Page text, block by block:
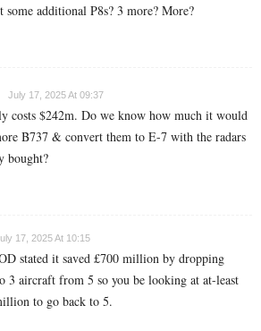
some additional P8s? 3 more? More?
July 17, 2025 At 09:37
costs $242m. Do we know how much it would
B737 & convert them to E-7 with the radars
bought?
17, 2025 At 10:15
stated it saved £700 million by dropping
3 aircraft from 5 so you be looking at at-least
to go back to 5.